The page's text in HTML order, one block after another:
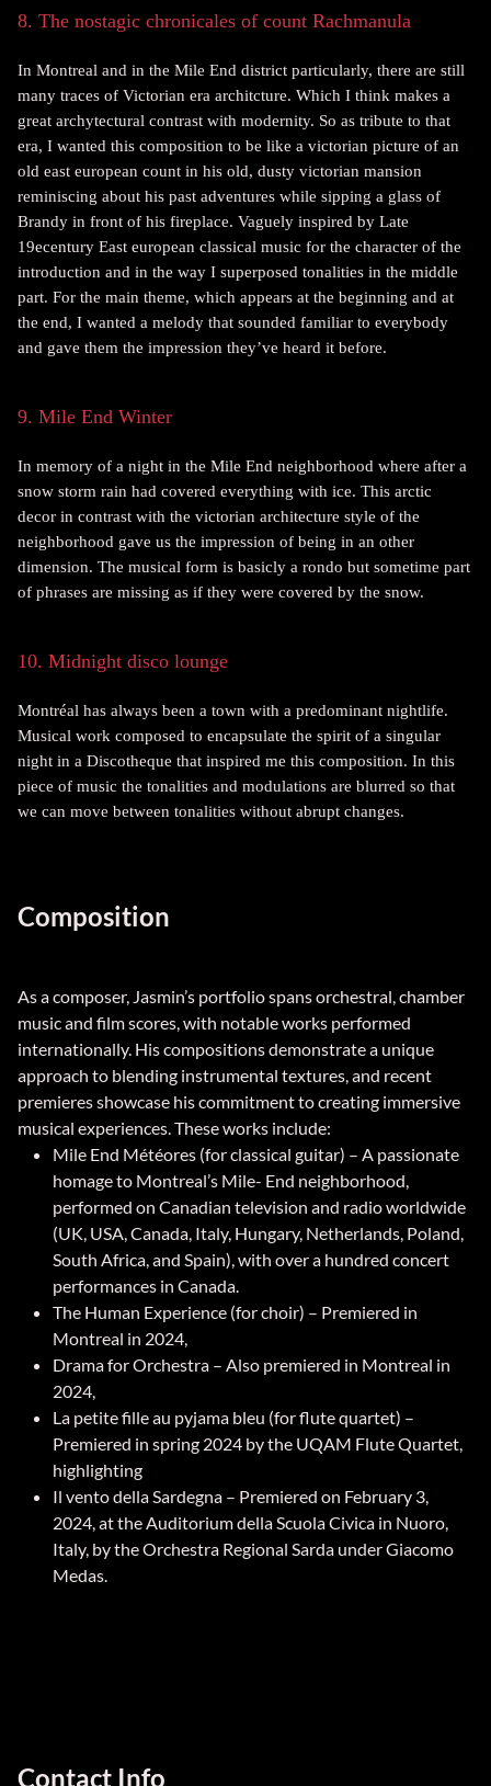
8. The nostagic chronicales of count Rachmanula
In Montreal and in the Mile End district particularly, there are still
many traces of Victorian era architcture. Which I think makes a
great archytectural contrast with modernity. So as tribute to that
era, I wanted this composition to be like a victorian picture of an
old east european count in his old, dusty victorian mansion
reminiscing about his past adventures while sipping a glass of
Brandy in front of his fireplace. Vaguely inspired by Late
19ecentury East european classical music for the character of the
introduction and in the way I superposed tonalities in the middle
part. For the main theme, which appears at the beginning and at
the end, I wanted a melody that sounded familiar to everybody
and gave them the impression they’ve heard it before.
9. Mile End Winter
In memory of a night in the Mile End neighborhood where after a
snow storm rain had covered everything with ice. This arctic
decor in contrast with the victorian architecture style of the
neighborhood gave us the impression of being in an other
dimension. The musical form is basicly a rondo but sometime part
of phrases are missing as if they were covered by the snow.
10. Midnight disco lounge
Montréal has always been a town with a predominant nightlife.
Musical work composed to encapsulate the spirit of a singular
night in a Discotheque that inspired me this composition. In this
piece of music the tonalities and modulations are blurred so that
we can move between tonalities without abrupt changes.
Composition
As a composer, Jasmin’s portfolio spans orchestral, chamber
music and film scores, with notable works performed
internationally. His compositions demonstrate a unique
approach to blending instrumental textures, and recent
premieres showcase his commitment to creating immersive
musical experiences. These works include:
Mile End Météores (for classical guitar) – A passionate
homage to Montreal’s Mile- End neighborhood,
performed on Canadian television and radio worldwide
(UK, USA, Canada, Italy, Hungary, Netherlands, Poland,
South Africa, and Spain), with over a hundred concert
performances in Canada.
The Human Experience (for choir) – Premiered in
Montreal in 2024,
Drama for Orchestra – Also premiered in Montreal in
2024,
La petite fille au pyjama bleu (for flute quartet) –
Premiered in spring 2024 by the UQAM Flute Quartet,
highlighting
Il vento della Sardegna – Premiered on February 3,
2024, at the Auditorium della Scuola Civica in Nuoro,
Italy, by the Orchestra Regional Sarda under Giacomo
Medas.
Contact Info